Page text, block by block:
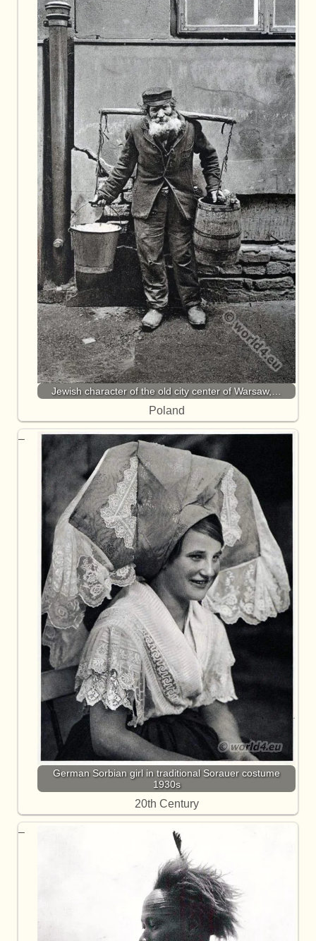
Jewish character of the old city center of Warsaw,…
Poland
German Sorbian girl in traditional Sorauer costume
1930s
20th Century